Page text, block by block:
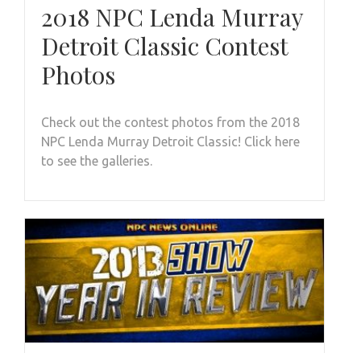
2018 NPC Lenda Murray
Detroit Classic Contest
Photos
Check out the contest photos from the 2018
NPC Lenda Murray Detroit Classic! Click here
to see the galleries.